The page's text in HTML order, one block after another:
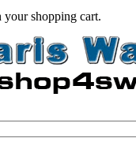
your shopping cart.